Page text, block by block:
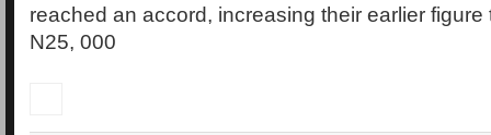
reached an accord, increasing their earlier figure
N25, 000